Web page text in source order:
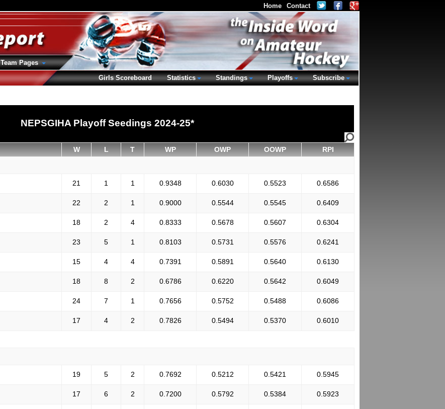
NEPSGIHA Playoff Seedings 2024-25*
W L T WP OWP OOWP
RPI
21 1 1 0.9348 0.6030 0.5523 0.6586
22 2 1 0.9000 0.5544 0.5545 0.6409
18 2 4 0.8333 0.5678 0.5607 0.6304
23 5 1 0.8103 0.5731 0.5576 0.6241
15 4 4 0.7391 0.5891 0.5640 0.6130
18 8 2 0.6786 0.6220 0.5642 0.6049
24 7 1 0.7656 0.5752 0.5488 0.6086
17 4 2 0.7826 0.5494 0.5370 0.6010
19 5 2 0.7692 0.5212 0.5421 0.5945
17 6 2 0.7200 0.5792 0.5384 0.5923
Home Contact
Team Pages
Girls Scoreboard
Statistics Standings Playoffs Subscribe